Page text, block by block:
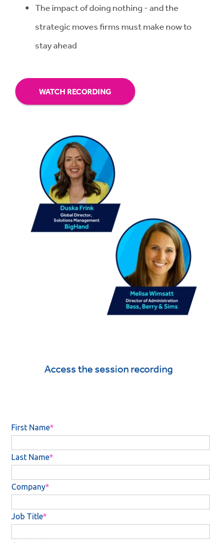
The impact of doing nothing - and the
strategic moves firms must make now to
stay ahead
WATCH RECORDING
Access the session recording